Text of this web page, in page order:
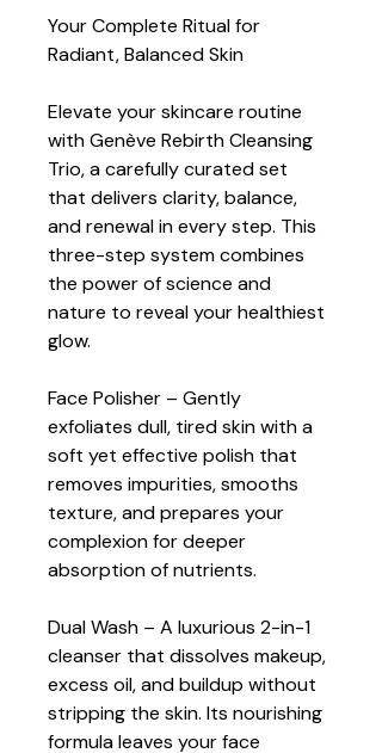
Your Complete Ritual for
Radiant, Balanced Skin
Elevate your skincare routine
with Genève Rebirth Cleansing
Trio, a carefully curated set
that delivers clarity, balance,
and renewal in every step. This
three-step system combines
the power of science and
nature to reveal your healthiest
glow.
Face Polisher – Gently
exfoliates dull, tired skin with a
soft yet effective polish that
removes impurities, smooths
texture, and prepares your
complexion for deeper
absorption of nutrients.
Dual Wash – A luxurious 2-in-1
cleanser that dissolves makeup,
excess oil, and buildup without
stripping the skin. Its nourishing
formula leaves your face